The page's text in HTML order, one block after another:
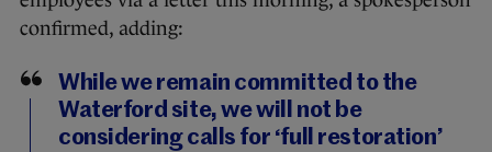
confirmed, adding:
While we remain committed to the
Waterford site, we will not be
considering calls for ‘full restoration’